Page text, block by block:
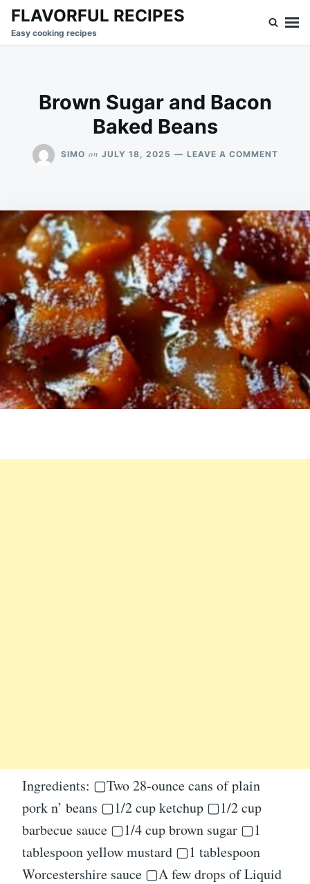
SkipSearch
for:
FLAVORFUL RECIPES
Easy cooking recipes
Brown Sugar and Bacon
Baked Beans
SIMO on JULY 18, 2025 LEAVE A COMMENTON
BAKED
BEANS
Ingredients: ▢Two 28-ounce cans of plain
pork n’ beans ▢1/2 cup ketchup ▢1/2 cup
barbecue sauce ▢1/4 cup brown sugar ▢1
tablespoon yellow mustard ▢1 tablespoon
Worcestershire sauce ▢A few drops of Liquid